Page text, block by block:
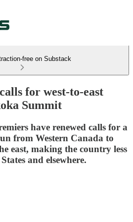
free on Substack
for west-to-east
Summit
have renewed calls for a
from Western Canada to
east, making the country less
and elsewhere.